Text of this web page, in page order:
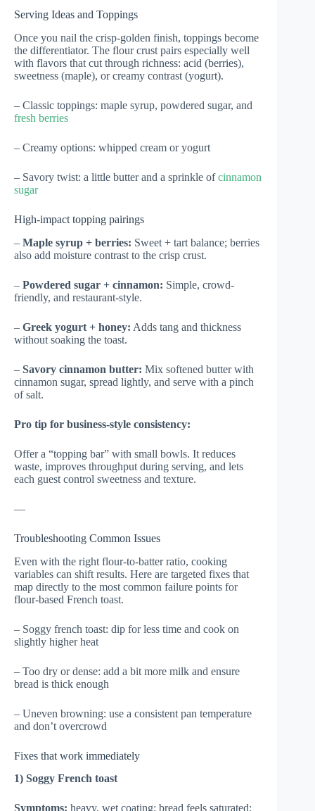
Serving Ideas and Toppings
Once you nail the crisp-golden finish, toppings become
the differentiator. The flour crust pairs especially well
with flavors that cut through richness: acid (berries),
sweetness (maple), or creamy contrast (yogurt).
– Classic toppings: maple syrup, powdered sugar, and
fresh berries
– Creamy options: whipped cream or yogurt
– Savory twist: a little butter and a sprinkle ofcinnamon
sugar
High-impact topping pairings
– Maple syrup + berries: Sweet + tart balance; berries
also add moisture contrast to the crisp crust.
– Powdered sugar + cinnamon: Simple, crowd-
friendly, and restaurant-style.
– Greek yogurt + honey: Adds tang and thickness
without soaking the toast.
– Savory cinnamon butter: Mix softened butter with
cinnamon sugar, spread lightly, and serve with a pinch
of salt.
Pro tip for business-style consistency:
Offer a “topping bar” with small bowls. It reduces
waste, improves throughput during serving, and lets
each guest control sweetness and texture.
—
Troubleshooting Common Issues
Even with the right flour-to-batter ratio, cooking
variables can shift results. Here are targeted fixes that
map directly to the most common failure points for
flour-based French toast.
– Soggy french toast: dip for less time and cook on
slightly higher heat
– Too dry or dense: add a bit more milk and ensure
bread is thick enough
– Uneven browning: use a consistent pan temperature
and don’t overcrowd
Fixes that work immediately
1) Soggy French toast
Symptoms: heavy, wet coating; bread feels saturated;